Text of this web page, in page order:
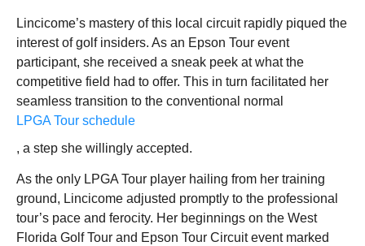
Lincicome’s mastery of this local circuit rapidly piqued the
interest of golf insiders. As an Epson Tour event
participant, she received a sneak peek at what the
competitive field had to offer. This in turn facilitated her
seamless transition to the conventional normal
LPGA Tour schedule
, a step she willingly accepted.
As the only LPGA Tour player hailing from her training
ground, Lincicome adjusted promptly to the professional
tour’s pace and ferocity. Her beginnings on the West
Florida Golf Tour and Epson Tour Circuit event marked